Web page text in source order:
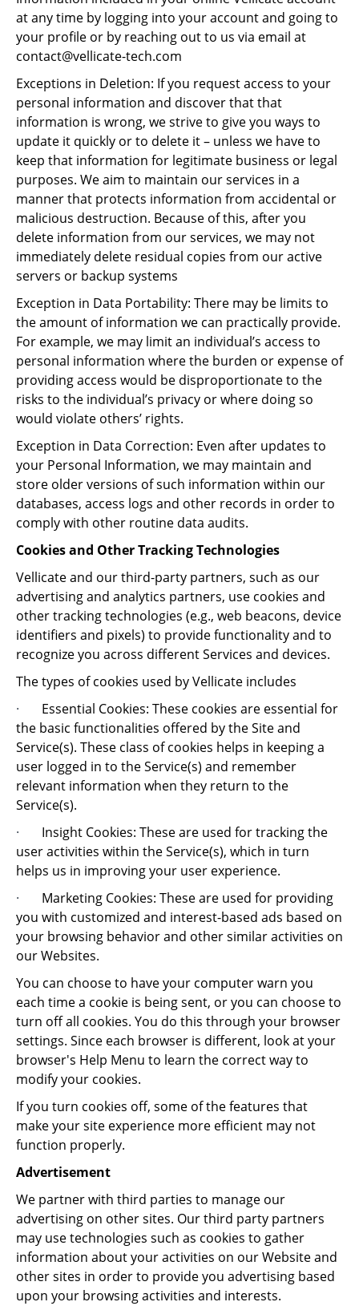
at any time by logging into your account and going to
your profile or by reaching out to us via email at
contact@vellicate-tech.com
Exceptions in Deletion: If you request access to your
personal information and discover that that
information is wrong, we strive to give you ways to
update it quickly or to delete it – unless we have to
keep that information for legitimate business or legal
purposes. We aim to maintain our services in a
manner that protects information from accidental or
malicious destruction. Because of this, after you
delete information from our services, we may not
immediately delete residual copies from our active
servers or backup systems
Exception in Data Portability: There may be limits to
the amount of information we can practically provide.
For example, we may limit an individual’s access to
personal information where the burden or expense of
providing access would be disproportionate to the
risks to the individual’s privacy or where doing so
would violate others’ rights.
Exception in Data Correction: Even after updates to
your Personal Information, we may maintain and
store older versions of such information within our
databases, access logs and other records in order to
comply with other routine data audits.
Cookies and Other Tracking Technologies
Vellicate and our third-party partners, such as our
advertising and analytics partners, use cookies and
other tracking technologies (e.g., web beacons, device
identifiers and pixels) to provide functionality and to
recognize you across different Services and devices.
The types of cookies used by Vellicate includes
· Essential Cookies: These cookies are essential for
the basic functionalities offered by the Site and
Service(s). These class of cookies helps in keeping a
user logged in to the Service(s) and remember
relevant information when they return to the
Service(s).
· Insight Cookies: These are used for tracking the
user activities within the Service(s), which in turn
helps us in improving your user experience.
· Marketing Cookies: These are used for providing
you with customized and interest-based ads based on
your browsing behavior and other similar activities on
our Websites.
You can choose to have your computer warn you
each time a cookie is being sent, or you can choose to
turn off all cookies. You do this through your browser
settings. Since each browser is different, look at your
browser's Help Menu to learn the correct way to
modify your cookies.
If you turn cookies off, some of the features that
make your site experience more efficient may not
function properly.
Advertisement
We partner with third parties to manage our
advertising on other sites. Our third party partners
may use technologies such as cookies to gather
information about your activities on our Website and
other sites in order to provide you advertising based
upon your browsing activities and interests.